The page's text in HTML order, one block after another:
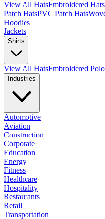
View All HatsEmbroidered Hats
Patch HatsPVC Patch Hats
Hoodies
Jackets
Shirts
View All HatsEmbroidered
Industries
Automotive
Aviation
Construction
Corporate
Education
Energy
Fitness
Healthcare
Hospitality
Restaurants
Retail
Transportation